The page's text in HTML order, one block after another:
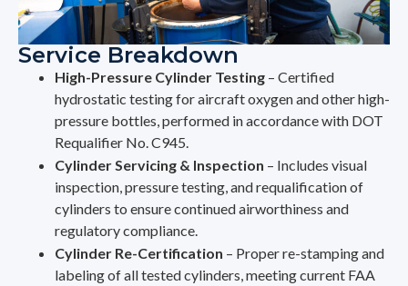
Service Breakdown
High-Pressure Cylinder Testing – Certified
hydrostatic testing for aircraft oxygen and other high-
pressure bottles, performed in accordance with DOT
Requalifier No. C945.
Cylinder Servicing & Inspection – Includes visual
inspection, pressure testing, and requalification of
cylinders to ensure continued airworthiness and
regulatory compliance.
Cylinder Re-Certification – Proper re-stamping and
labeling of all tested cylinders, meeting current FAA